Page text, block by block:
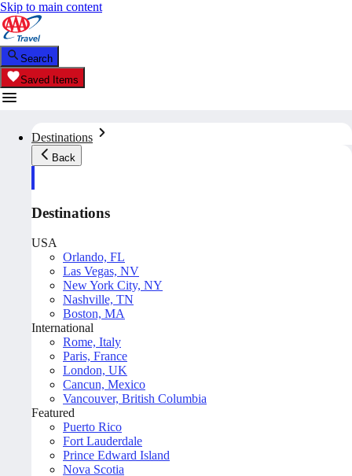
Skip to main content
Search
Saved Items
Destinations
Back
Destinations
USA
Orlando, FL
Las Vegas, NV
New York City, NY
Nashville, TN
Boston, MA
International
Rome, Italy
Paris, France
London, UK
Cancun, Mexico
Vancouver, British Columbia
Featured
Puerto Rico
Fort Lauderdale
Prince Edward Island
Nova Scotia